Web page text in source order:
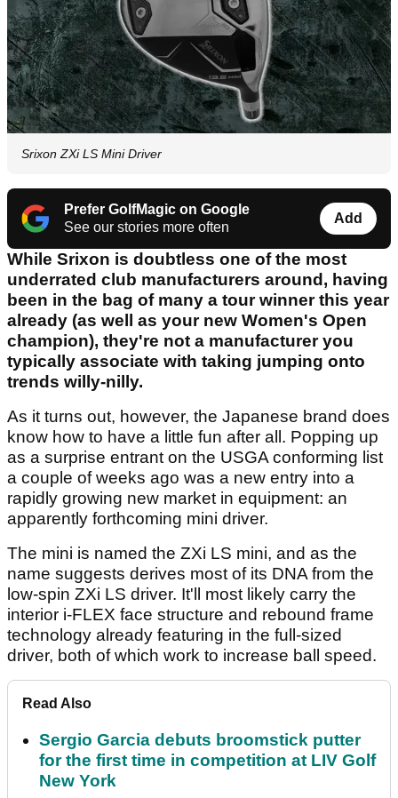
Srixon ZXi LS Mini Driver
Prefer GolfMagic on Google
See our stories more often
Add
While Srixon is doubtless one of the most
underrated club manufacturers around, having
been in the bag of many a tour winner this year
already (as well as your new Women's Open
champion), they're not a manufacturer you
typically associate with taking jumping onto
trends willy-nilly.
As it turns out, however, the Japanese brand does
know how to have a little fun after all. Popping up
as a surprise entrant on the USGA conforming list
a couple of weeks ago was a new entry into a
rapidly growing new market in equipment: an
apparently forthcoming mini driver.
The mini is named the ZXi LS mini, and as the
name suggests derives most of its DNA from the
low-spin ZXi LS driver. It'll most likely carry the
interior i-FLEX face structure and rebound frame
technology already featuring in the full-sized
driver, both of which work to increase ball speed.
Read Also
Sergio Garcia debuts broomstick putter
for the first time in competition at LIV Golf
New York